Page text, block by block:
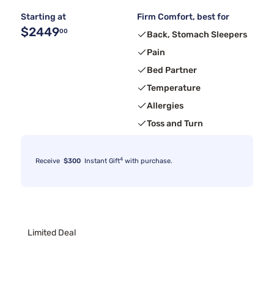
Starting at
$244900
Firm Comfort, best for
Back, Stomach Sleepers
Pain
Bed Partner
Temperature
Allergies
Toss and Turn
Receive $300 Instant Gift4 with purchase.
Limited Deal